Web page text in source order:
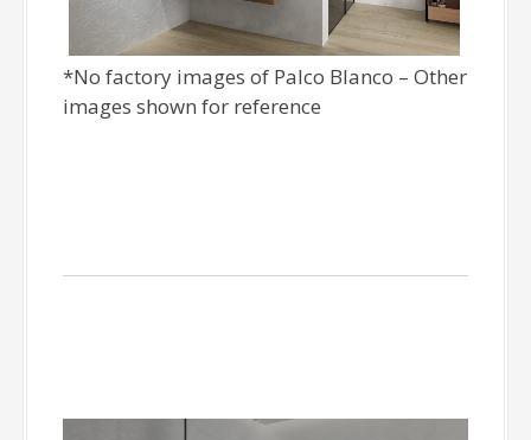
*No factory images of Palco Blanco – Other
images shown for reference